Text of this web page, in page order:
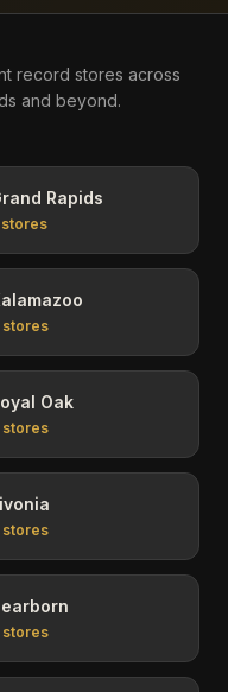
record stores across
and beyond.
Rapids
stores
stores
Oak
stores
stores
stores